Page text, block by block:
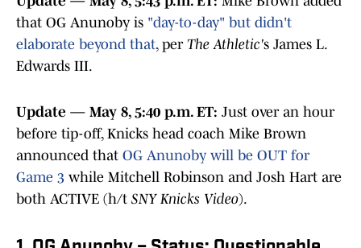
that OG Anunoby is "day-to-day" but didn't
elaborate beyond that, per The Athletic's James L.
Edwards III.
Update — May 8, 5:40 p.m. ET: Just over an hour
before tip-off, Knicks head coach Mike Brown
announced that OG Anunoby will be OUT for
Game 3 while Mitchell Robinson and Josh Hart are
both ACTIVE (h/t SNY Knicks Video).